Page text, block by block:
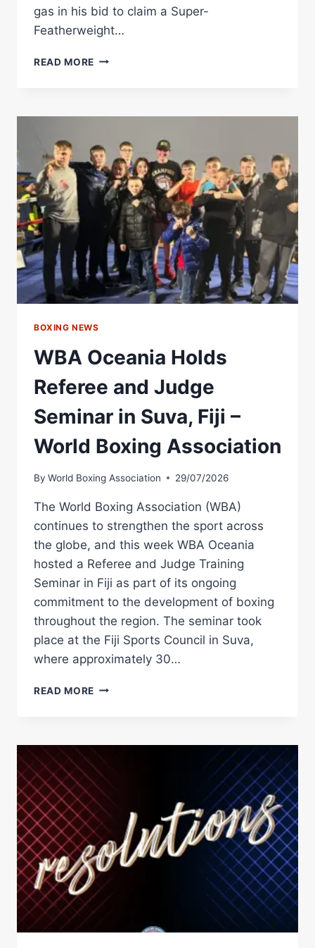
gas in his bid to claim a Super-
Featherweight…
READ MORE MAURICIO
ACTION
CARLOS
ORNELAS
IN
GUADALAJARA
ON
AUGUST
BOXING NEWS
WBA Oceania Holds
Referee and Judge
Seminar in Suva, Fiji –
World Boxing Association
By World Boxing Association 29/07/2026
The World Boxing Association (WBA)
continues to strengthen the sport across
the globe, and this week WBA Oceania
hosted a Referee and Judge Training
Seminar in Fiji as part of its ongoing
commitment to the development of boxing
throughout the region. The seminar took
place at the Fiji Sports Council in Suva,
where approximately 30…
READ MORE WBA
AND
SEMINAR
IN
SUVA,
FIJI
–
WORLD
BOXING
ASSOCIATION